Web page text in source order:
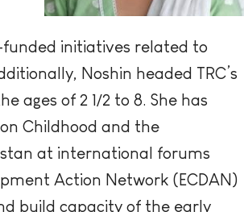
initiatives related to
Noshin headed TRC’s
ages of 2 1/2 to 8. She has
Childhood and the
at international forums
Action Network (ECDAN)
build capacity of the early